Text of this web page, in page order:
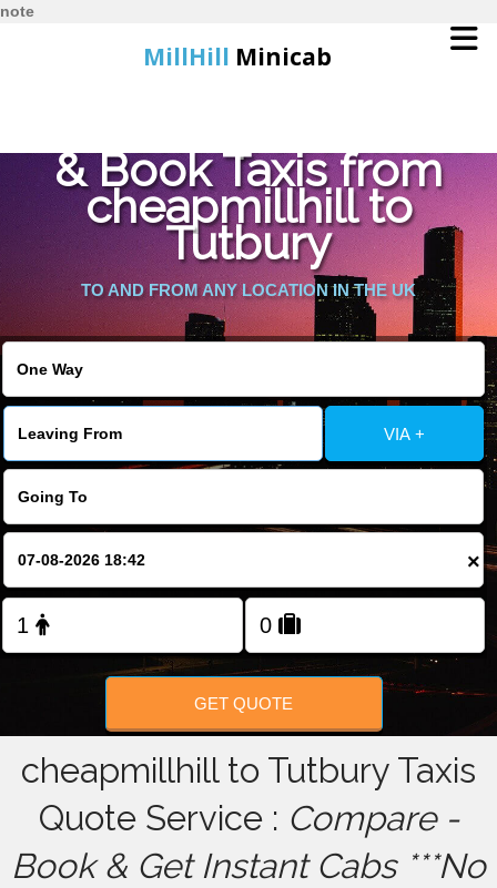
note
MillHill Minicab
Online Booking
Services
About Us
Contact Us
Change Language
FOLLOW US
& Book Taxis from
cheapmillhill to
Tutbury
TO AND FROM ANY LOCATION IN THE UK
VIA +
×
GET QUOTE
cheapmillhill to Tutbury Taxis
Quote Service : Compare -
Book & Get Instant Cabs ***No